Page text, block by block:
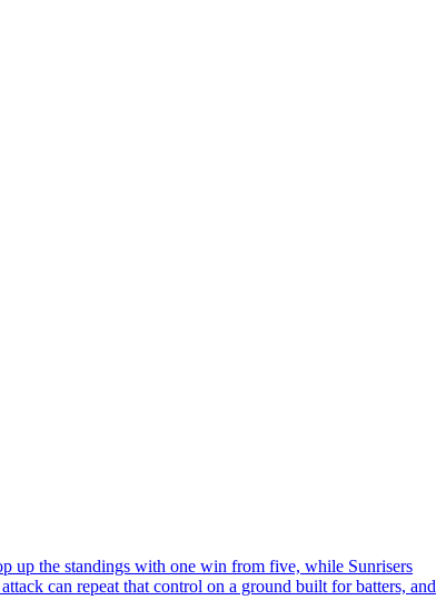
up the standings with one win from five, while Sunrisers
can repeat that control on a ground built for batters, and